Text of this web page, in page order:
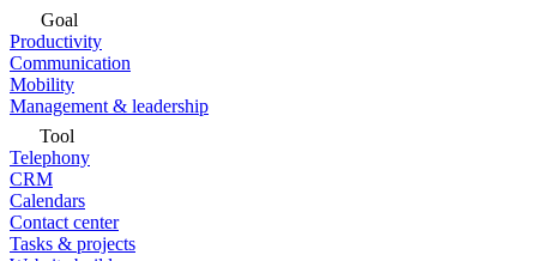
Goal
Productivity
Communication
Mobility
Management & leadership
Tool
Telephony
CRM
Calendars
Contact center
Tasks & projects